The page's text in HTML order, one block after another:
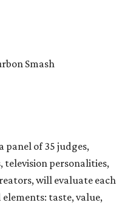
Smash
panel of 35 judges,
personalities,
will evaluate each
taste, value,